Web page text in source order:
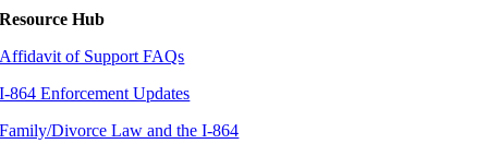
Resource Hub
Affidavit of Support FAQs
I-864 Enforcement Updates
Family/Divorce Law and the I-864